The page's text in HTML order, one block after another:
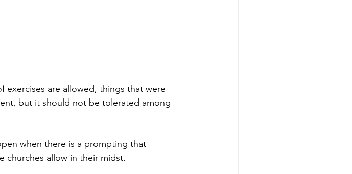
exercises are allowed, things that were
but it should not be tolerated among
when there is a prompting that
churches allow in their midst.